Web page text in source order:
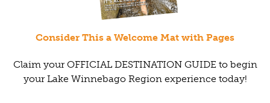
Consider This a Welcome Mat with Pages
Claim your OFFICIAL DESTINATION GUIDE to begin
your Lake Winnebago Region experience today!